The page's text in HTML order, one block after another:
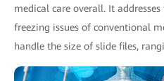
medical care overall. It
freezing issues of conventional
handle the size of slide files,